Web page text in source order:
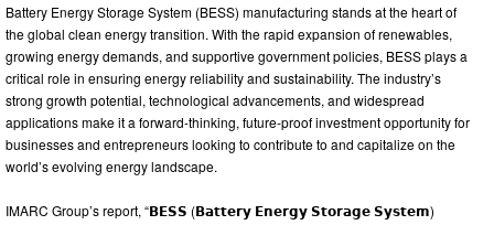
Battery Energy Storage System (BESS) manufacturing stands at the heart of
the global clean energy transition. With the rapid expansion of renewables,
growing energy demands, and supportive government policies, BESS plays a
critical role in ensuring energy reliability and sustainability. The industry’s
strong growth potential, technological advancements, and widespread
applications make it a forward-thinking, future-proof investment opportunity for
businesses and entrepreneurs looking to contribute to and capitalize on the
world’s evolving energy landscape.
IMARC Group’s report, “𝗕𝗘𝗦𝗦 (𝗕𝗮𝘁𝘁𝗲𝗿𝘆 𝗘𝗻𝗲𝗿𝗴𝘆 𝗦𝘁𝗼𝗿𝗮𝗴𝗲 𝗦𝘆𝘀𝘁𝗲𝗺)